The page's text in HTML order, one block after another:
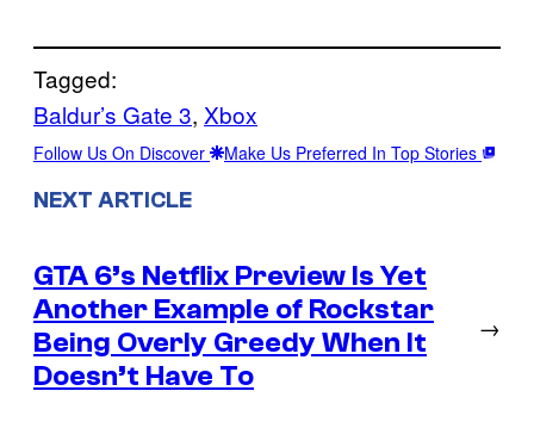
Tagged:
Baldur’s Gate 3, Xbox
Follow Us On Discover Make Us Preferred In Top Stories
NEXT ARTICLE
GTA 6’s Netflix Preview Is Yet
Another Example of Rockstar
Being Overly Greedy When It
Doesn’t Have To
→